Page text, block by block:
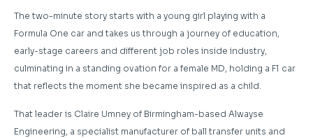
The two-minute story starts with a young girl playing with a
Formula One car and takes us through a journey of education,
early-stage careers and different job roles inside industry,
culminating in a standing ovation for a female MD, holding a F1 car
that reflects the moment she became inspired as a child.
That leader is Claire Umney of Birmingham-based Alwayse
Engineering, a specialist manufacturer of ball transfer units and